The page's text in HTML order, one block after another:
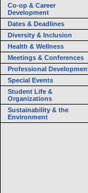
Co-op & Career
Development
Dates & Deadlines
Diversity & Inclusion
Health & Wellness
Meetings & Conferences
Professional
Special Events
Student Life &
Organizations
Sustainability & the
Environment